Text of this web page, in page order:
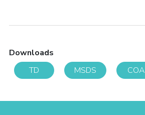
Downloads
TD
MSDS COA
Follow Us